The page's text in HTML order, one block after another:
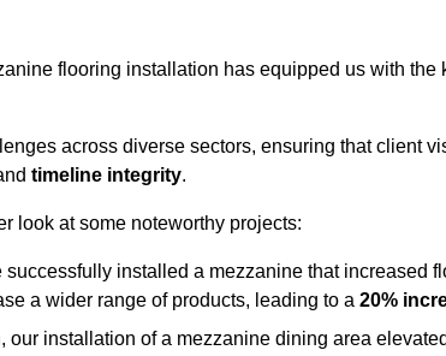
flooring installation has equipped us with the
across diverse sectors, ensuring that client
timeline integrity.
look at some noteworthy projects:
installed a mezzanine that increased
a wider range of products, leading to a 20%
our installation of a mezzanine dining area